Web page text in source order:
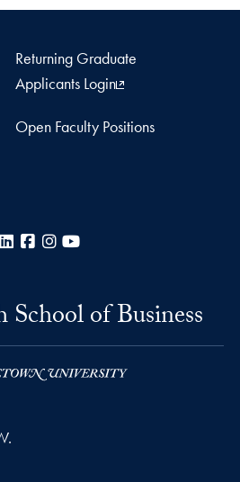
Returning Graduate
Applicants Login
Open Faculty Positions
LinkedInFacebook
Instagram
of Business